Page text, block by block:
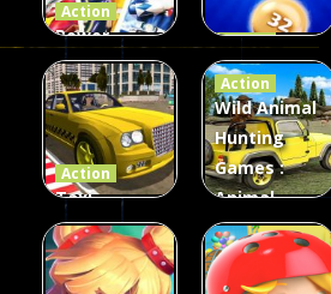
Action
Power
Rangers
Card Game
339
Action
2048
parkour
493
Action
Taxi
Simulator
3D
Action
Wild Animal
Hunting
Games :
Animal
Hunting
Games